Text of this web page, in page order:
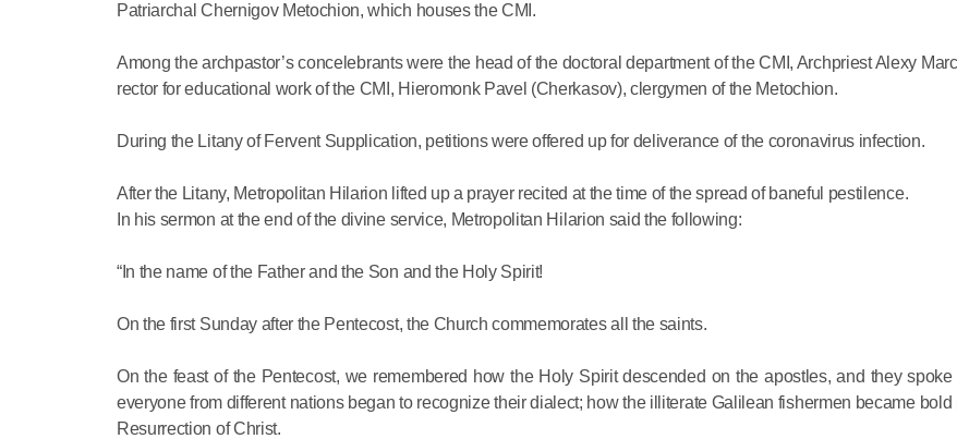
Patriarchal Chernigov Metochion, which houses the CMI.
Among the archpastor’s concelebrants were the head of the doctoral department of the CMI, Archpriest Alexy
rector for educational work of the CMI, Hieromonk Pavel (Cherkasov), clergymen of the Metochion.
During the Litany of Fervent Supplication, petitions were offered up for deliverance of the coronavirus infection.
After the Litany, Metropolitan Hilarion lifted up a prayer recited at the time of the spread of baneful pestilence.
In his sermon at the end of the divine service, Metropolitan Hilarion said the following:
“In the name of the Father and the Son and the Holy Spirit!
On the first Sunday after the Pentecost, the Church commemorates all the saints.
On the feast of the Pentecost, we remembered how the Holy Spirit descended on the apostles, and they spoke
everyone from different nations began to recognize their dialect; how the illiterate Galilean fishermen became bold
Resurrection of Christ.
the
30.06.2026